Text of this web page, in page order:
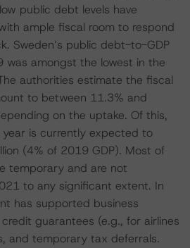
public debt levels have
ample fiscal room to respond
Sweden’s public debt-to-GDP
amongst the lowest in the
authorities estimate the fiscal
to between 11.3% and
on the uptake. Of this,
is currently expected to
(4% of 2019 GDP). Most of
temporary and are not
to any significant extent. In
has supported business
guarantees (e.g., for airlines
and temporary tax deferrals.